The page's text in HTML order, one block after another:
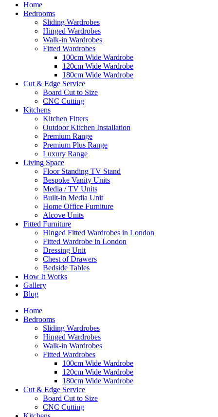
Home
Bedrooms
Sliding Wardrobes
Hinged Wardrobes
Walk-in Wardrobes
Fitted Wardrobes
100cm Wide Wardrobe
120cm Wide Wardrobe
180cm Wide Wardrobe
Cut & Edge Service
Board Cut to Size
CNC Cutting
Kitchens
Kitchen Fitters
Outdoor Kitchen Installation
Premium Range
Premium Plus Range
Luxury Range
Living Space
Floor Standing TV Stand
Bespoke Vanity Units
Media / TV Units
Built-in Media Unit
Home Office Furniture
Alcove Units
Fitted Furniture
Hinged Fitted Wardrobes in London
Fitted Wardrobe in London
Dressing Unit
Chest of Drawers
Bedside Tables
How It Works
Gallery
Blog
Home
Bedrooms
Sliding Wardrobes
Hinged Wardrobes
Walk-in Wardrobes
Fitted Wardrobes
100cm Wide Wardrobe
120cm Wide Wardrobe
180cm Wide Wardrobe
Cut & Edge Service
Board Cut to Size
CNC Cutting